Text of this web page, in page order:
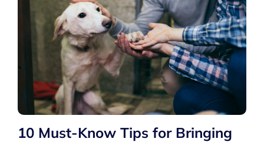
10 Must-Know Tips for Bringing